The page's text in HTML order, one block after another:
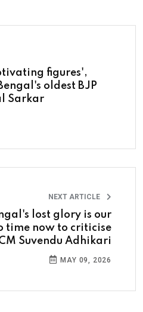
figures',
oldest BJP
Sarkar
NEXT ARTICLE
lost glory is our
time now to criticise
Suvendu Adhikari
MAY 09, 2026